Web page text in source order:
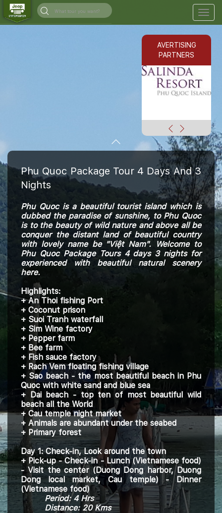
AVERTISING
PARTNERS
Phu Quoc Package Tour 4 Days And 3
Nights
Phu Quoc is a beautiful tourist island which is
dubbed the paradise of sunshine, to Phu Quoc
is to thebeauty ofwild nature and above all be
conquer the distant land of beautiful country
with lovely name be "Việt Nam". Welcome to
Phu Quoc Package Tours 4 days 3 nights for
experienced with beautiful natural scenery
here.
Highlights:
+ An Thoi fishing Port
+ Coconut prison
+ Suoi Tranh waterfall
+ Sim Wine factory
+ Pepper farm
+ Bee farm
+ Fish sauce factory
+ Rach Vem floating fishing village
+ Sao beach - the most beautiful beach in Phu
Quoc with white sand and blue sea
+ Dai beach - top ten of most beautiful wild
beach all the World
+ Cau temple night market
+ Animals are abundant under the seabed
+ Primary forest
Day 1: Check-in, Look around the town
+ Pick-up - Check-in - Lunch (Vietnamese food)
- Visit the center (Duong Dong harbor, Duong
Dong local market, Cau temple) - Dinner
(Vietnamese food)
Period: 4 Hrs
Distance: 20 Kms